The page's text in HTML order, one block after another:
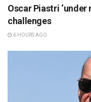
Oscar Piastri ‘under
challenges
6 HOURS AGO